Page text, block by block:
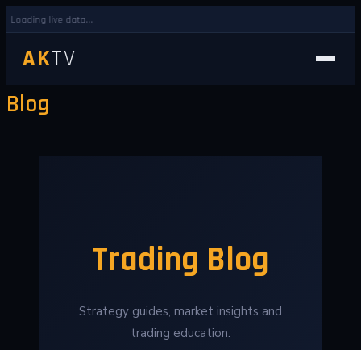
Loading live data...
AKTV
Blog
Trading Blog
Strategy guides, market insights and
trading education.